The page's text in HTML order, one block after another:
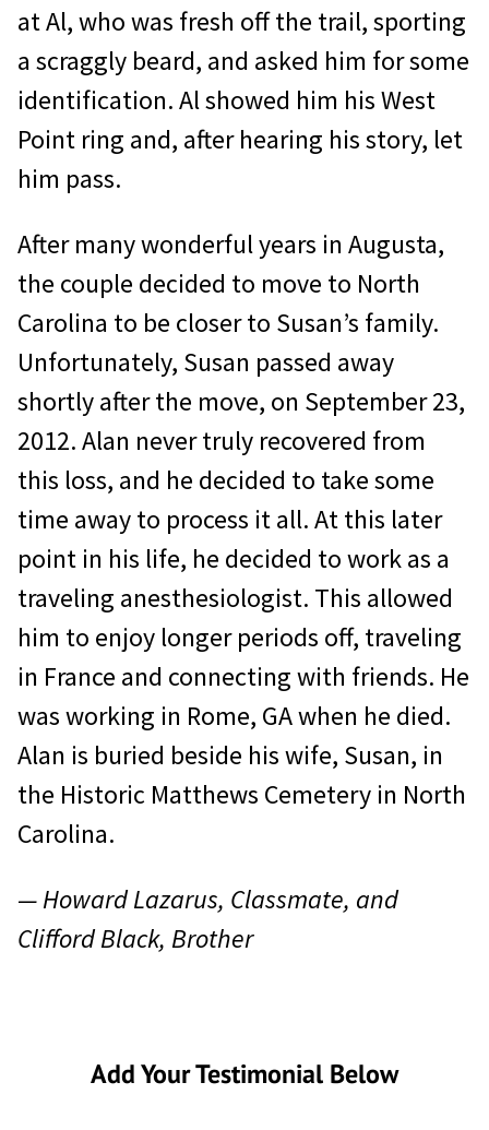
at Al, who was fresh off the trail, sporting
a scraggly beard, and asked him for some
identification. Al showed him his West
Point ring and, after hearing his story, let
him pass.
After many wonderful years in Augusta,
the couple decided to move to North
Carolina to be closer to Susan’s family.
Unfortunately, Susan passed away
shortly after the move, on September 23,
2012. Alan never truly recovered from
this loss, and he decided to take some
time away to process it all. At this later
point in his life, he decided to work as a
traveling anesthesiologist. This allowed
him to enjoy longer periods off, traveling
in France and connecting with friends. He
was working in Rome, GA when he died.
Alan is buried beside his wife, Susan, in
the Historic Matthews Cemetery in North
Carolina.
— Howard Lazarus, Classmate, and
Clifford Black, Brother
Add Your Testimonial Below